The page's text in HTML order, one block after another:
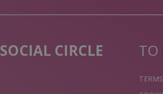
SOCIAL CIRCLE TO